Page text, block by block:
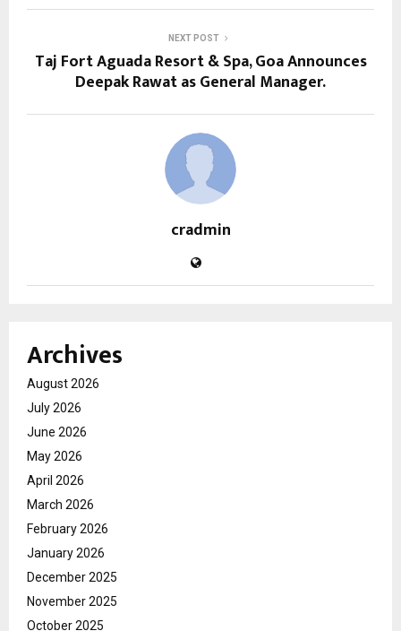
NEXT POST
Taj Fort Aguada Resort & Spa, Goa Announces
Deepak Rawat as General Manager.
cradmin
Archives
August 2026
July 2026
June 2026
May 2026
April 2026
March 2026
February 2026
January 2026
December 2025
November 2025
October 2025